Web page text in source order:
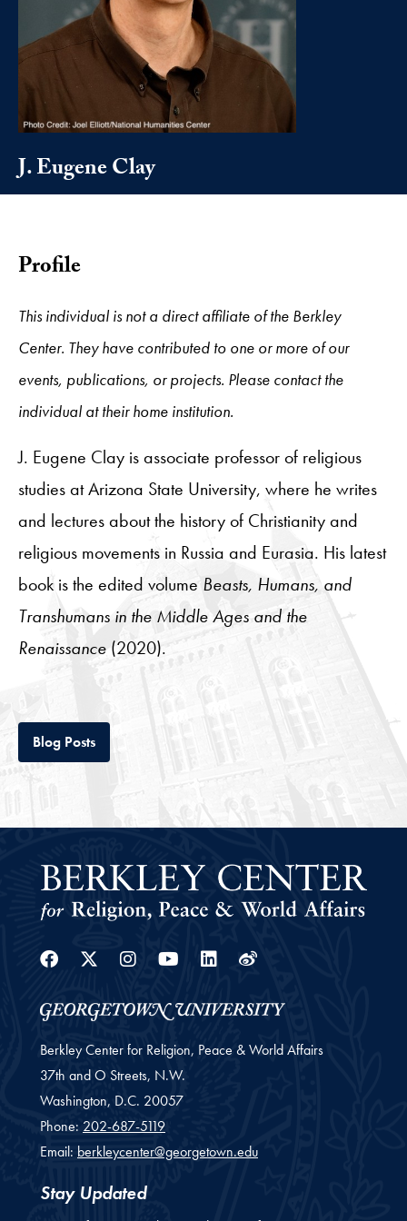
J. Eugene Clay
Profile
This individual is not a direct affiliate of the Berkley
Center. They have contributed to one or more of our
events, publications, or projects. Please contact the
individual at their home institution.
J. Eugene Clay is associate professor of religious
studies at Arizona State University, where he writes
and lectures about the history of Christianity and
religious movements in Russia and Eurasia. His latest
book is the edited volume Beasts, Humans, and
Transhumans in the Middle Ages and the
Renaissance (2020).
Blog PostsTab
Facebook
Twitter
Instagram
YoutubeLinkedin
Weibo
Berkley Center for Religion, Peace & World Affairs
37th and O Streets, N.W.
Washington, D.C. 20057
Phone: 202-687-5119
Email: berkleycenter@georgetown.edu
Stay Updated